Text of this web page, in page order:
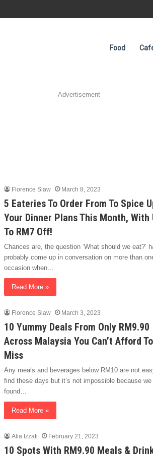
Food
Advertisement
Florence Siaw March 8, 2023
5 Eateries To Order From To Spice
Your Dinner Plans This Month, With
To RM7 Off!
Chances are, the question ‘What should we eat?’
probably come up in conversation on more than
occasion when…
Read More »
Florence Siaw March 3, 2023
10 Yummy Deals From Only RM9.90
Across Malaysia You Can’t Afford To
Miss
Any meals and beverages below RM10 are not
find these days but it’s not impossible because we
found…
Read More »
Alia Izzati February 21, 2023
10 Spots With RM9.90 Meals &